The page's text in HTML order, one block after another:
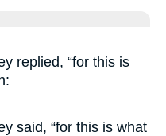
replied, “for this is
said, “for this is what